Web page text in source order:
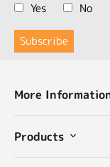
Yes
No
More
Products